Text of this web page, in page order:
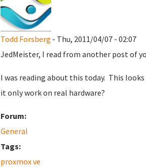
Todd Forsberg - Thu, 2011/04/07 - 02:07
JedMeister, I read from another post of
I was reading about this today. This
it only work on real hardware?
Forum:
General
Tags:
proxmox ve